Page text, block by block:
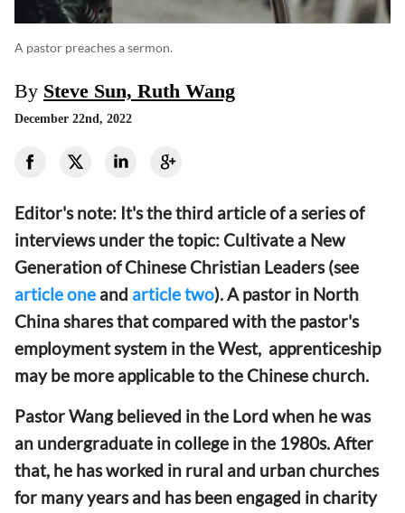
A pastor preaches a sermon.
By Steve Sun, Ruth Wang
December 22nd, 2022
Editor's note: It's the third article of a series of
interviews under the topic: Cultivate a New
Generation of Chinese Christian Leaders (see
article one and article two). A pastor in North
China shares that compared with the pastor's
employment system in the West, apprenticeship
may be more applicable to the Chinese church.
Pastor Wang believed in the Lord when he was
an undergraduate in college in the 1980s. After
that, he has worked in rural and urban churches
for many years and has been engaged in charity